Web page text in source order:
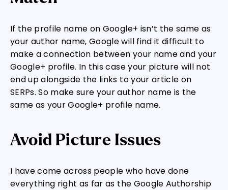
If the profile name on Google+ isn’t the same as
your author name, Google will find it difficult to
make a connection between your name and your
Google+ profile. In this case your picture will not
end up alongside the links to your article on
SERPs. So make sure your author name is the
same as your Google+ profile name.
Avoid Picture Issues
I have come across people who have done
everything right as far as the Google Authorship